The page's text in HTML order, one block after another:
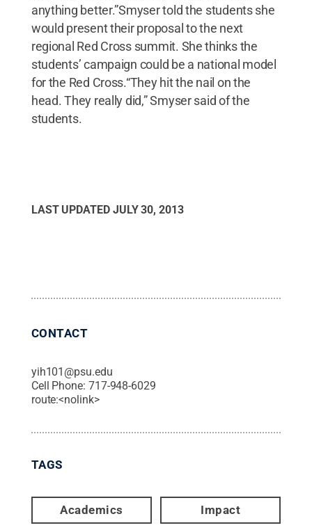
anything better.”Smyser told the students she
would present their proposal to the next
regional Red Cross summit. She thinks the
students’ campaign could be a national model
for the Red Cross.“They hit the nail on the
head. They really did,” Smyser said of the
students.
LAST UPDATED JULY 30, 2013
CONTACT
yih101@psu.edu
Cell Phone: 717-948-6029
route:<nolink>
TAGS
Academics Impact